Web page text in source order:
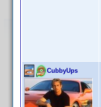
CubbyUps